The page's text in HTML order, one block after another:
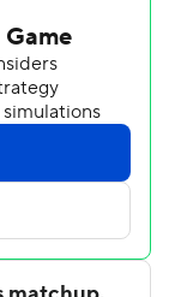
11 points for
points for
and seven
using